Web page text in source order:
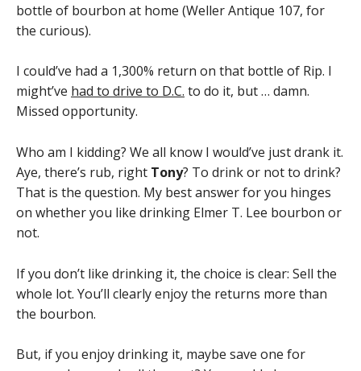
bottle of bourbon at home (Weller Antique 107, for
the curious).
I could’ve had a 1,300% return on that bottle of Rip. I
might’ve had to drive to D.C. to do it, but … damn.
Missed opportunity.
Who am I kidding? We all know I would’ve just drank it.
Aye, there’s rub, right Tony? To drink or not to drink?
That is the question. My best answer for you hinges
on whether you like drinking Elmer T. Lee bourbon or
not.
If you don’t like drinking it, the choice is clear: Sell the
whole lot. You’ll clearly enjoy the returns more than
the bourbon.
But, if you enjoy drinking it, maybe save one for